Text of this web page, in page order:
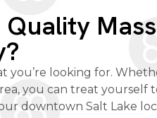
you’re looking for.
you can treat yourself
downtown Salt Lake